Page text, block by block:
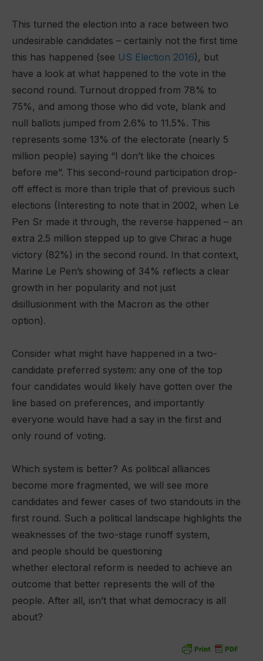
This turned the election into a race between two
undesirable candidates – certainly not the first time
this has happened (see US Election 2016), but
have a look at what happened to the vote in the
second round. Turnout dropped from 78% to
75%, and among those who did vote, blank and
null ballots jumped from 2.6% to 11.5%. This
represents some 13% of the electorate (nearly 5
million people) saying “I don’t like the choices
before me”. This second-round participation drop-
off effect is more than triple that of previous such
elections (Interesting to note that in 2002, when Le
Pen Sr made it through, the reverse happened – an
extra 2.5 million stepped up to give Chirac a huge
victory (82%) in the second round. In that context,
Marine Le Pen’s showing of 34% reflects a clear
growth in her popularity and not just
disillusionment with the Macron as the other
option).
Consider what might have happened in a two-
candidate preferred system: any one of the top
four candidates would likely have gotten over the
line based on preferences, and importantly
everyone would have had a say in the first and
only round of voting.
Which system is better? As political alliances
become more fragmented, we will see more
candidates and fewer cases of two standouts in the
first round. Such a political landscape highlights the
weaknesses of the two-stage runoff system,
and people should be questioning
whether electoral reform is needed to achieve an
outcome that better represents the will of the
people. After all, isn’t that what democracy is all
about?